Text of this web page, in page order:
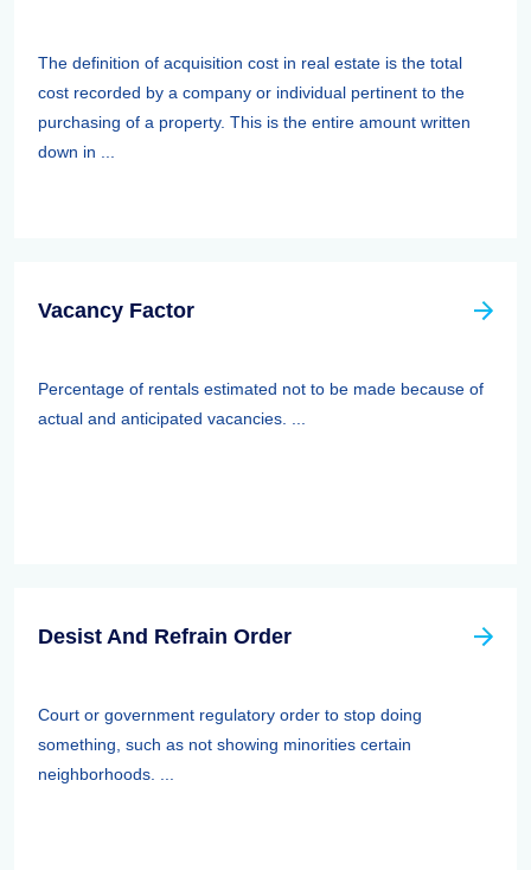
The definition of acquisition cost in real estate is the total
cost recorded by a company or individual pertinent to the
purchasing of a property. This is the entire amount written
down in ...
Vacancy Factor
Percentage of rentals estimated not to be made because of
actual and anticipated vacancies. ...
Desist And Refrain Order
Court or government regulatory order to stop doing
something, such as not showing minorities certain
neighborhoods. ...